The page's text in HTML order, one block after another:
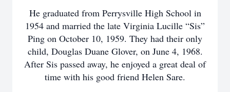
He graduated from Perrysville High School in
1954 and married the late Virginia Lucille “Sis”
Ping on October 10, 1959. They had their only
child, Douglas Duane Glover, on June 4, 1968.
After Sis passed away, he enjoyed a great deal of
time with his good friend Helen Sare.